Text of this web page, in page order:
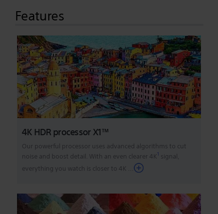
Features
4K HDR processor X1™
Our powerful processor uses advanced algorithms to cut
noise and boost detail. With an even clearer 4K1 signal,
everything you watch is closer to 4K...